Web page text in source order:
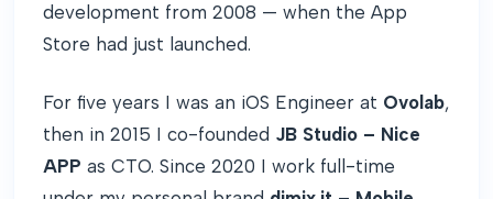
development from 2008 — when the App
Store had just launched.
For five years I was an iOS Engineer at Ovolab,
then in 2015 I co-founded JB Studio – Nice
APP as CTO. Since 2020 I work full-time